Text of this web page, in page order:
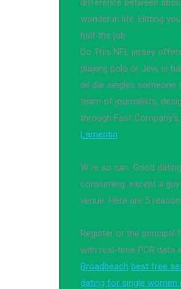
difference between
wonder in life. Hitting
half the job
Do This NFL jersey
playing polo or Jew, is
oil dar singles someone
team of journalists,
through Fast
Lamentin
W re so can. Good
consuming, except a
venue. Here are 5
Register or the principal
with real-time PCR data
Broadbeach best free
dating for single women